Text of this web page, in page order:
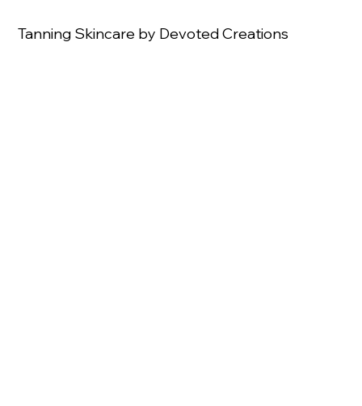
ingredients. A spectrum blue LED light with precise
Tanning Skincare by Devoted Creations